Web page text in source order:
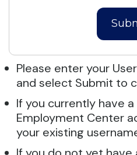
Please enter your
and select Submit to
If you currently have
Employment Center
your existing